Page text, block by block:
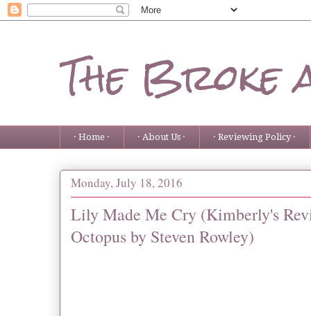
The Broke
· Home · · About Us · · Reviewing Policy ·
Monday, July 18, 2016
Lily Made Me Cry (Kimberly's
Octopus by Steven Rowley)